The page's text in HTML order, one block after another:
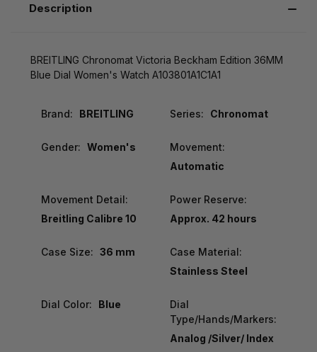
Description
BREITLING Chronomat Victoria Beckham Edition 36MM
Blue Dial Women's Watch A103801A1C1A1
Brand: BREITLING Series: Chronomat
Gender: Women's
Movement:
Automatic
Movement Detail:
Breitling Calibre 10
Power Reserve:
Approx. 42 hours
Case Size: 36 mm
Case Material:
Stainless Steel
Dial Color: Blue
Dial
Type/Hands/Markers:
Analog /Silver/ Index